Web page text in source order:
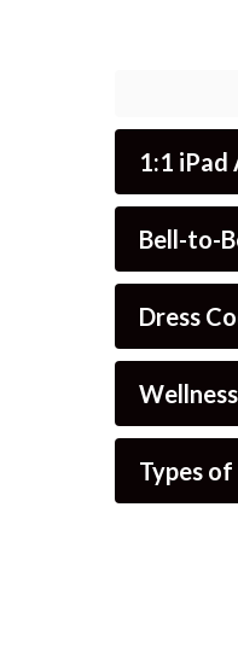
1:1 iPad
Bell-to-
Dress
Types